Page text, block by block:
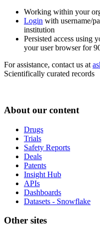
Working within your
Login with username/
institution
Persisted access using
your user browser for
For assistance, contact us at
Scientifically curated records
About our content
Drugs
Trials
Safety Reports
Deals
Patents
Insight Hub
APIs
Dashboards
Datasets - Snowflake
Other sites